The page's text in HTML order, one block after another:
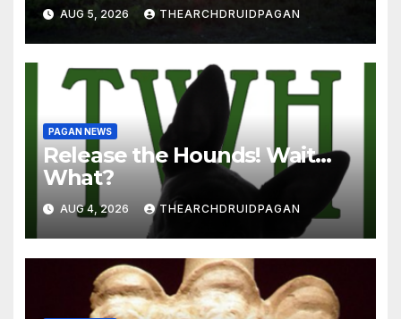
AUG 5, 2026 THEARCHDRUIDPAGAN
PAGAN NEWS
Release the Hounds! Wait…
What?
AUG 4, 2026 THEARCHDRUIDPAGAN